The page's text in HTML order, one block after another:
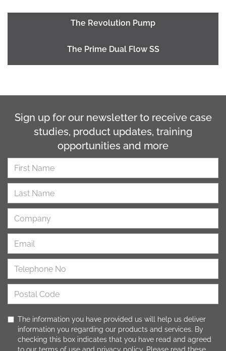
The Revolution Pump
The Prime Dual Flow SS
Sign up for our newsletter to receive case
studies, product updates, training
opportunities and more
The information you have provided us will help us deliver
information you regarding our products and services. By
checking this box indicates that you have read and agreed